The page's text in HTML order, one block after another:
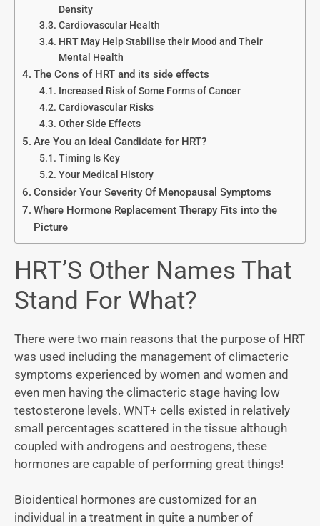
Density
Cardiovascular Health
HRT May Help Stabilise their Mood and Their
Mental Health
The Cons of HRT and its side effects
Increased Risk of Some Forms of Cancer
Cardiovascular Risks
Other Side Effects
Are You an Ideal Candidate for HRT?
Timing Is Key
Your Medical History
Consider Your Severity Of Menopausal Symptoms
Where Hormone Replacement Therapy Fits into the
Picture
HRT’S Other Names That
Stand For What?
There were two main reasons that the purpose of HRT
was used including the management of climacteric
symptoms experienced by women and women and
even men having the climacteric stage having low
testosterone levels. WNT+ cells existed in relatively
small percentages scattered in the tissue although
coupled with androgens and oestrogens, these
hormones are capable of performing great things!
Bioidentical hormones are customized for an
individual in a treatment in quite a number of